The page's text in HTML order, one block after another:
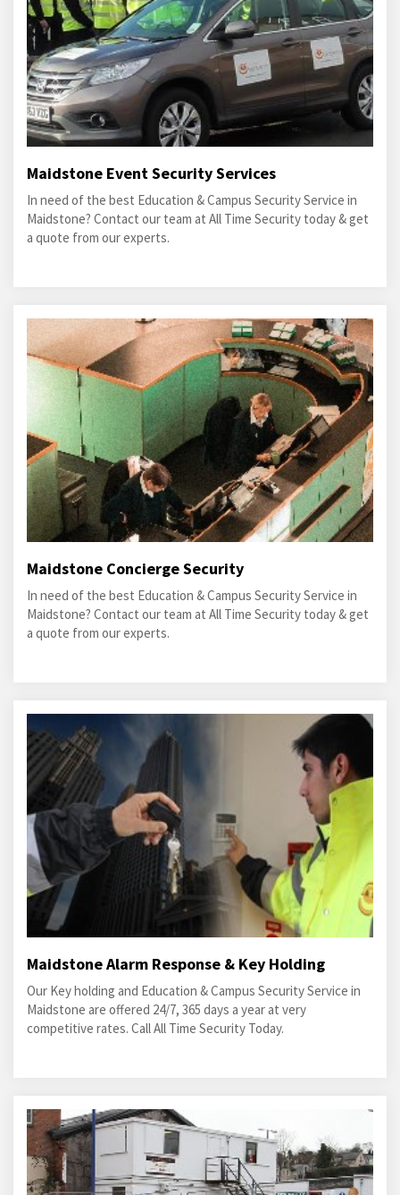
Maidstone Event Security Services
In need of the best Education & Campus Security Service in
Maidstone? Contact our team at All Time Security today & get
a quote from our experts.
Maidstone Concierge Security
In need of the best Education & Campus Security Service in
Maidstone? Contact our team at All Time Security today & get
a quote from our experts.
Maidstone Alarm Response & Key Holding
Our Key holding and Education & Campus Security Service in
Maidstone are offered 24/7, 365 days a year at very
competitive rates. Call All Time Security Today.